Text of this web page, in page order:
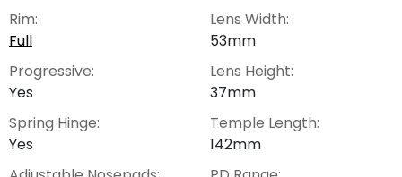
Rim:
Full
Progressive:
Yes
Spring Hinge:
Yes
Lens Width:
53mm
Lens Height:
37mm
Temple Length:
142mm